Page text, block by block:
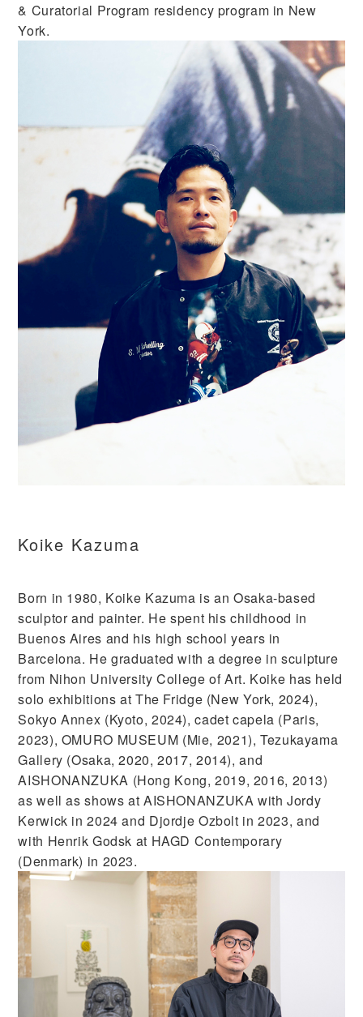
& Curatorial Program residency program in New
York.
Koike Kazuma
Born in 1980, Koike Kazuma is an Osaka-based
sculptor and painter. He spent his childhood in
Buenos Aires and his high school years in
Barcelona. He graduated with a degree in sculpture
from Nihon University College of Art. Koike has held
solo exhibitions at The Fridge (New York, 2024),
Sokyo Annex (Kyoto, 2024), cadet capela (Paris,
2023), OMURO MUSEUM (Mie, 2021), Tezukayama
Gallery (Osaka, 2020, 2017, 2014), and
AISHONANZUKA (Hong Kong, 2019, 2016, 2013)
as well as shows at AISHONANZUKA with Jordy
Kerwick in 2024 and Djordje Ozbolt in 2023, and
with Henrik Godsk at HAGD Contemporary
(Denmark) in 2023.